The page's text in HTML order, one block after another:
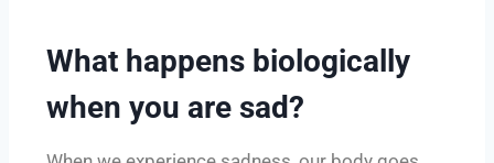
What happens biologically
when you are sad?